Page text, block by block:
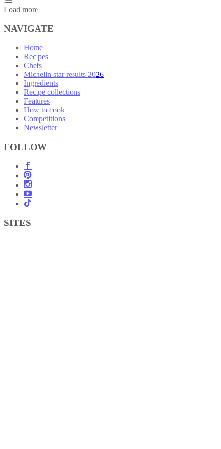
Load more
NAVIGATE
Home
Recipes
Chefs
Michelin star results 2026
Ingredients
Recipe collections
Features
How to cook
Competitions
Newsletter
FOLLOW
SITES